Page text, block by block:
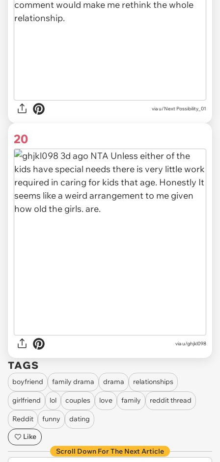
via u/Next Possibility_01
20
via u/ghjkl098
TAGS
boyfriend family drama drama relationships
girlfriend lol couples love family reddit thread
Reddit funny
dating
Like
Scroll Down For The Next Article